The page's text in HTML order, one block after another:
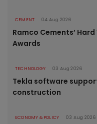
CEMENT 04 Aug 2026
Ramco Cements’ Hard
Awards
TECHNOLOGY 03 Aug 2026
Tekla software
construction
ECONOMY & POLICY 03 Aug 2026